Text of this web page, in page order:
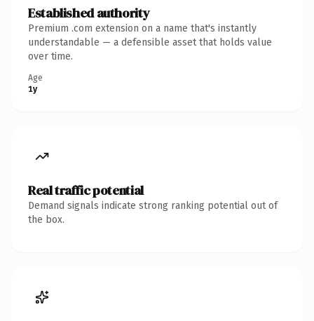
Established authority
Premium .com extension on a name that's instantly
understandable — a defensible asset that holds value
over time.
Age
1y
Real traffic potential
Demand signals indicate strong ranking potential out of
the box.